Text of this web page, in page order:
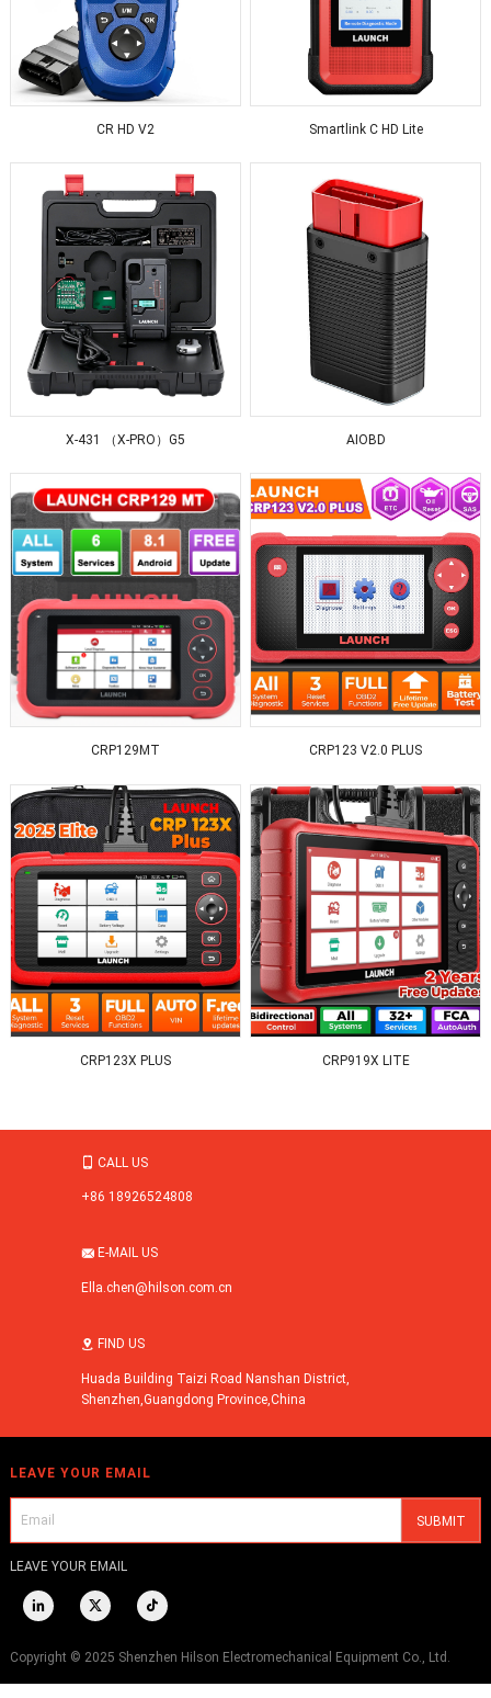
CR HD V2 Smartlink C HD Lite
X-431 （X-PRO）G5 AIOBD
CRP129MT CRP123 V2.0 PLUS
CRP123X PLUS CRP919X LITE
 CALL US
+86 18926524808
E-MAIL US
Ella.chen@hilson.com.cn
 FIND US
Huada Building Taizi Road Nanshan District,
Shenzhen,Guangdong Province,China
LEAVE YOUR EMAIL
LEAVE YOUR EMAIL
  
Copyright © 2025 Shenzhen Hilson Electromechanical Equipment Co., Ltd.